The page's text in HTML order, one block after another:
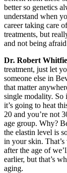
better so genetics
understand when
career taking care
treatments, but
and not being
Dr. Robert
treatment, just let
someone else in
that matter
single modality. So
it’s going to heat
20 and you’re not
age group. Why?
the elastin level is
in your skin.
after the age of
earlier, but that’s
aging.